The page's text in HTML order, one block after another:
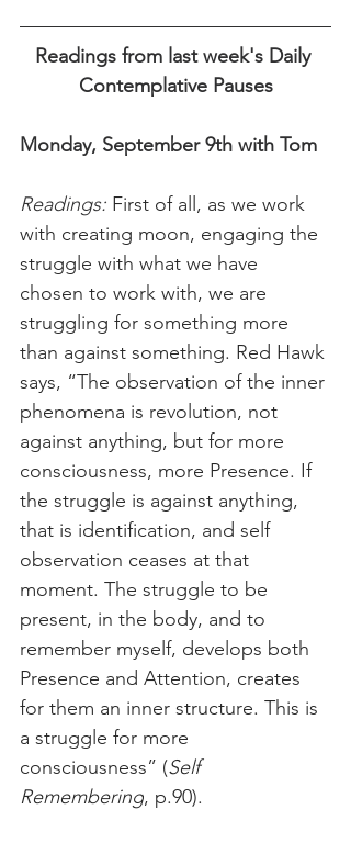
Readings from last week's Daily
Contemplative Pauses
Monday, September 9th with Tom
Readings: First of all, as we work
with creating moon, engaging the
struggle with what we have
chosen to work with, we are
struggling for something more
than against something. Red Hawk
says, “The observation of the inner
phenomena is revolution, not
against anything, but for more
consciousness, more Presence. If
the struggle is against anything,
that is identification, and self
observation ceases at that
moment. The struggle to be
present, in the body, and to
remember myself, develops both
Presence and Attention, creates
for them an inner structure. This is
a struggle for more
consciousness” (Self
Remembering, p.90).